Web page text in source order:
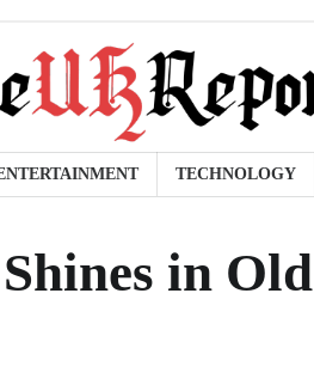
TECHNOLOGY
in Old